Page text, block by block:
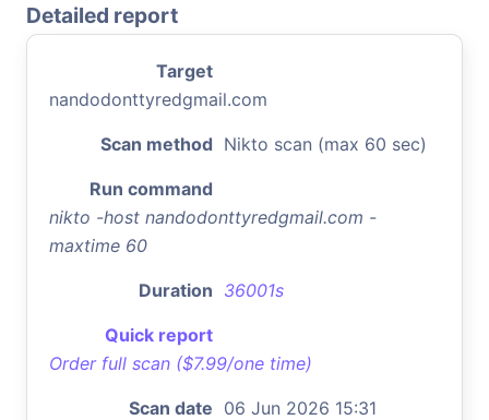
Detailed report
Target
nandodonttyredgmail.com
Scan method Nikto scan (max 60 sec)
Run command
nikto -host nandodonttyredgmail.com -
maxtime 60
Duration 36001s
Quick report
Order full scan ($7.99/one time)
Scan date 06 Jun 2026 15:31